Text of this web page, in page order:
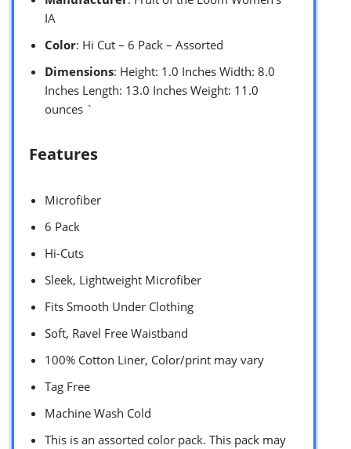
IA
Color: Hi Cut – 6 Pack – Assorted
Dimensions: Height: 1.0 Inches Width: 8.0
Inches Length: 13.0 Inches Weight: 11.0
ounces `
Features
Microfiber
6 Pack
Hi-Cuts
Sleek, Lightweight Microfiber
Fits Smooth Under Clothing
Soft, Ravel Free Waistband
100% Cotton Liner, Color/print may vary
Tag Free
Machine Wash Cold
This is an assorted color pack. This pack may